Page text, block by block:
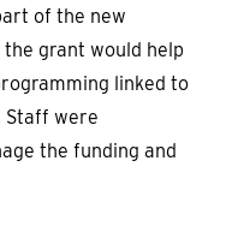
of the new
grant would help
linked to
Staff were
the funding and